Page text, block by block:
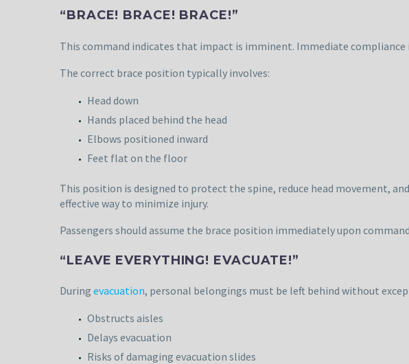
“BRACE! BRACE! BRACE!”
This command indicates that impact is imminent. Immediate compliance
The correct brace position typically involves:
Head down
Hands placed behind the head
Elbows positioned inward
Feet flat on the floor
This position is designed to protect the spine, reduce head movement,
effective way to minimize injury.
Passengers should assume the brace position immediately upon
“LEAVE EVERYTHING! EVACUATE!”
During evacuation, personal belongings must be left behind without
Obstructs aisles
Delays evacuation
Risks of damaging evacuation slides